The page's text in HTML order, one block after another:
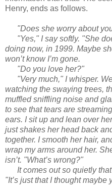
Henry, ends as follows.
"Does she worry about
"Yes," I say softly. "She
doing now, in 1999. Maybe
won’t know I’m gone.
"Do you love her?"
"Very much," I whisper.
watching the swaying trees,
muffled sniffling noise and
to see that tears are
ears. I sit up and lean over
just shakes her head back
together. I smooth her hair,
wrap my arms around her.
isn’t. "What’s wrong?"
It comes out so quietly that
"It’s just that I thought